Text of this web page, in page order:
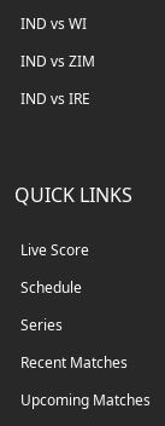
IND vs WI
IND vs ZIM
IND vs IRE
QUICK LINKS
Live Score
Schedule
Series
Recent Matches
Upcoming Matches